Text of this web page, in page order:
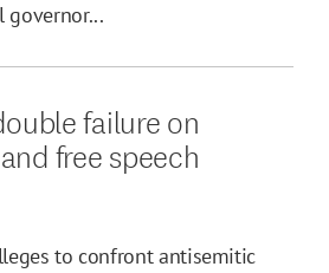
governor...
failure on
free speech
to confront antisemitic